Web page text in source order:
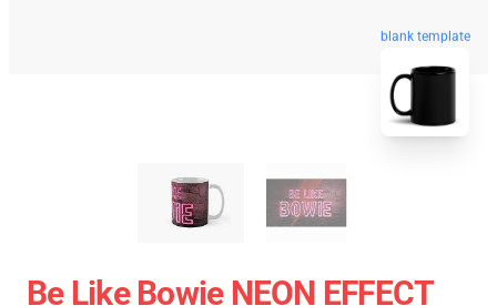
blank template
Be Like Bowie NEON EFFECT